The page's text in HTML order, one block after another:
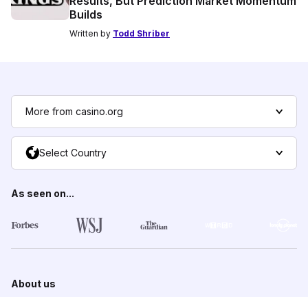
Builds
Written by Todd Shriber
More from casino.org
Select Country
As seen on...
About us